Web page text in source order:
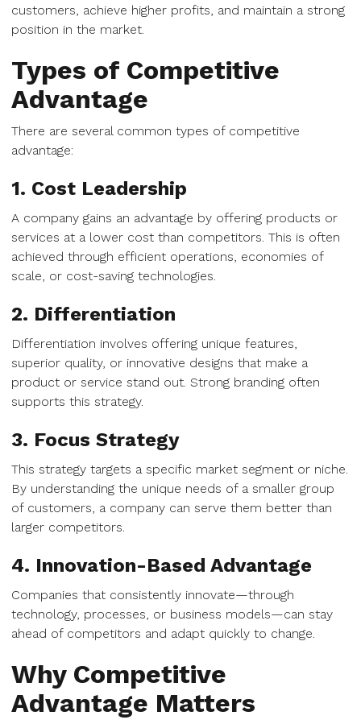
customers, achieve higher profits, and maintain a strong
position in the market.
Types of Competitive
Advantage
There are several common types of competitive
advantage:
1. Cost Leadership
A company gains an advantage by offering products or
services at a lower cost than competitors. This is often
achieved through efficient operations, economies of
scale, or cost-saving technologies.
2. Differentiation
Differentiation involves offering unique features,
superior quality, or innovative designs that make a
product or service stand out. Strong branding often
supports this strategy.
3. Focus Strategy
This strategy targets a specific market segment or niche.
By understanding the unique needs of a smaller group
of customers, a company can serve them better than
larger competitors.
4. Innovation-Based Advantage
Companies that consistently innovate—through
technology, processes, or business models—can stay
ahead of competitors and adapt quickly to change.
Why Competitive
Advantage Matters